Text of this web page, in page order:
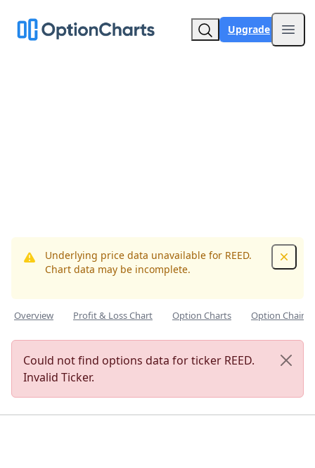
Upgrade
Underlying price data unavailable for REED.
Chart data may be incomplete.
Overview Profit & Loss Chart Option Charts Option Chain
Could not find options data for ticker REED.
Invalid Ticker.